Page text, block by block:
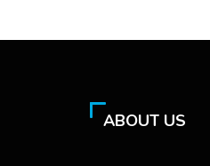
ABOUT US